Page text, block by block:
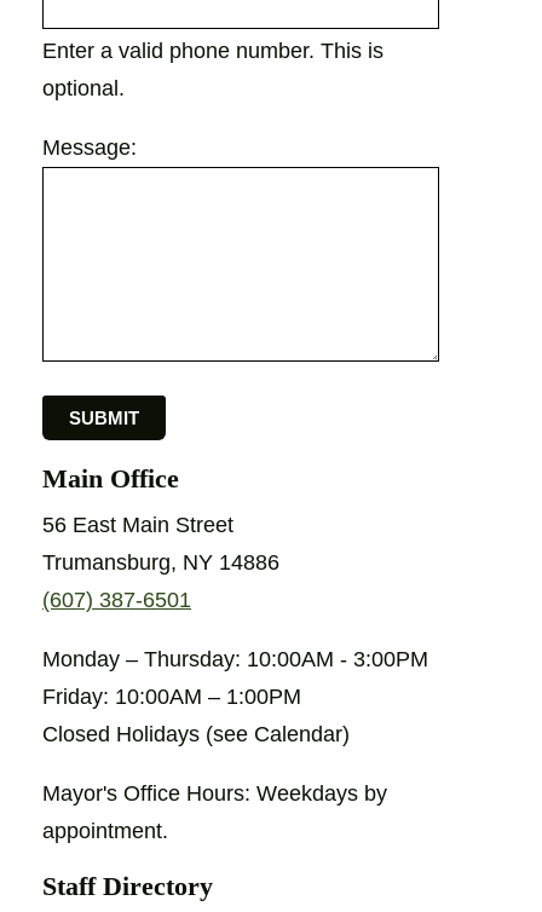
Enter a valid phone number. This is
optional.
Message:
Main Office
56 East Main Street
Trumansburg, NY 14886
(607) 387-6501
Monday – Thursday: 10:00AM - 3:00PM
Friday: 10:00AM – 1:00PM
Closed Holidays (see Calendar)
Mayor's Office Hours: Weekdays by
appointment.
Staff Directory